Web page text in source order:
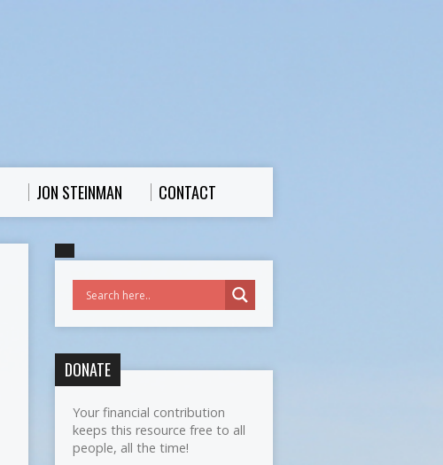
JON STEINMAN CONTACT
DONATE
Your financial contribution
keeps this resource free to all
people, all the time!